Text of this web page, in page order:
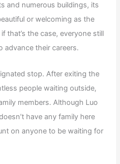
and numerous buildings, its
or welcoming as the
that’s the case, everyone still
advance their careers.
stop. After exiting the
people waiting outside,
members. Although Luo
have any family here
on anyone to be waiting for